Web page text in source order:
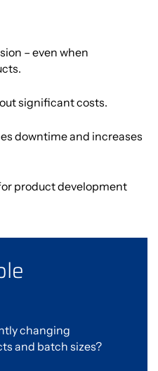
– even when
significant costs.
downtime and increases
product development
changing
and batch sizes?